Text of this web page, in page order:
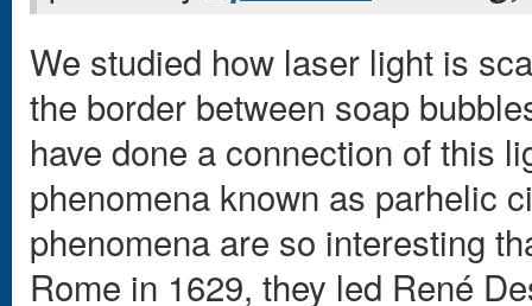
We studied how laser light is
the border between soap
have done a connection of this
phenomena known as parhelic
phenomena are so interesting
Rome in 1629, they led René